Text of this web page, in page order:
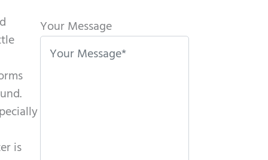
is
l
e
Your Message